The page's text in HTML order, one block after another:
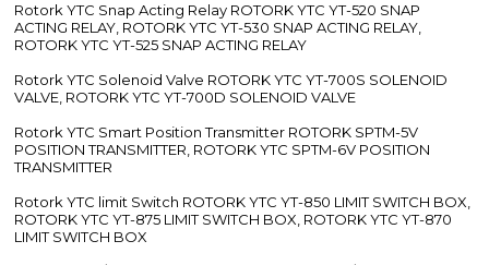
Rotork YTC Snap Acting Relay ROTORK YTC YT-520 SNAP
ACTING RELAY, ROTORK YTC YT-530 SNAP ACTING RELAY,
ROTORK YTC YT-525 SNAP ACTING RELAY
Rotork YTC Solenoid Valve ROTORK YTC YT-700S SOLENOID
VALVE, ROTORK YTC YT-700D SOLENOID VALVE
Rotork YTC Smart Position Transmitter ROTORK SPTM-5V
POSITION TRANSMITTER, ROTORK YTC SPTM-6V POSITION
TRANSMITTER
Rotork YTC limit Switch ROTORK YTC YT-850 LIMIT SWITCH BOX,
ROTORK YTC YT-875 LIMIT SWITCH BOX, ROTORK YTC YT-870
LIMIT SWITCH BOX